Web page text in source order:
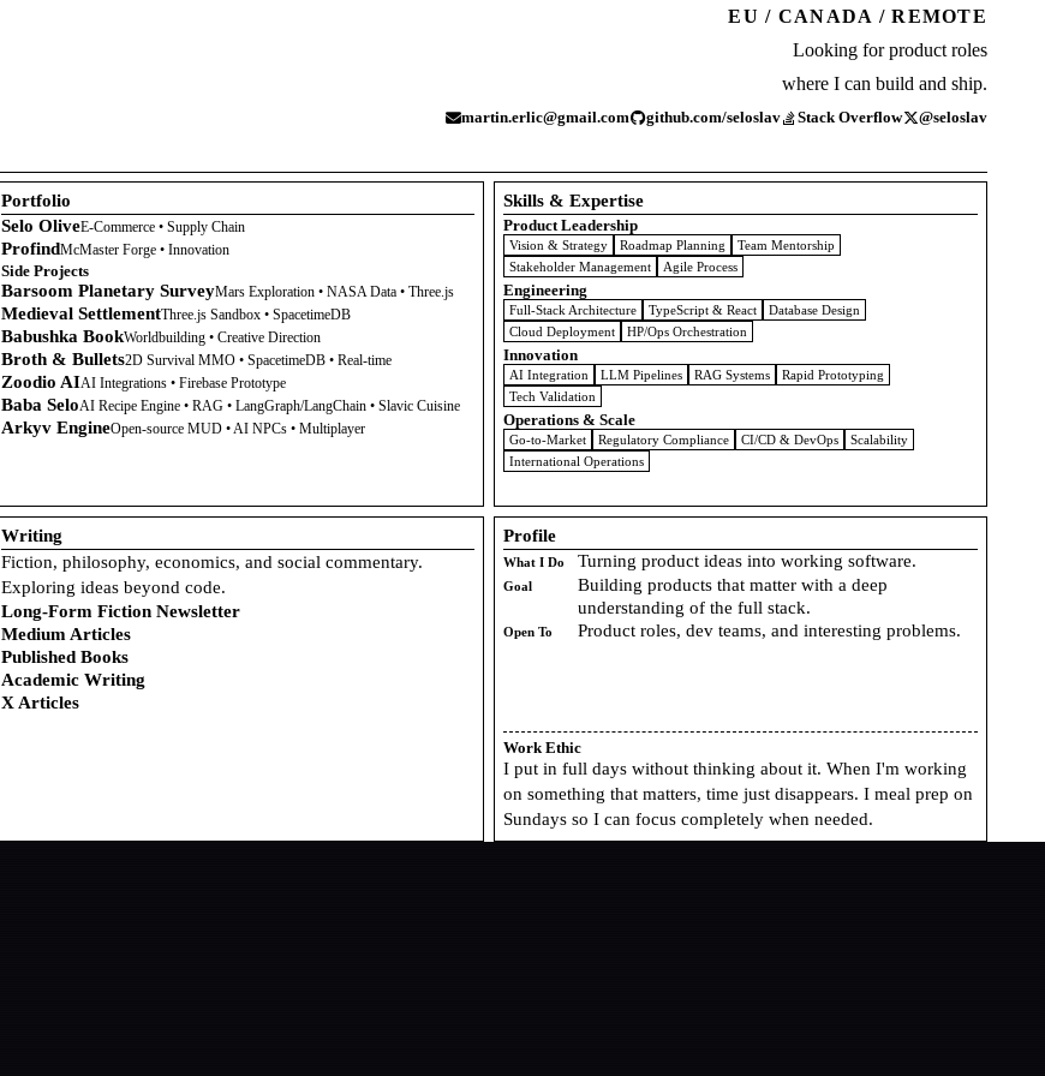
EU / CANADA / REMOTE
Looking for product roles
where I can build and ship.
martin.erlic@gmail.com github.com/seloslav Stack Overflow @seloslav
Portfolio
Selo OliveE-Commerce • Supply Chain
ProfindMcMaster Forge • Innovation
Side Projects
Barsoom Planetary SurveyMars Exploration • NASA Data • Three.js
Medieval SettlementThree.js Sandbox • SpacetimeDB
Babushka BookWorldbuilding • Creative Direction
Broth & Bullets2D Survival MMO • SpacetimeDB • Real-time
Zoodio AIAI Integrations • Firebase Prototype
Baba SeloAI Recipe Engine • RAG • LangGraph/LangChain • Slavic Cuisine
Arkyv EngineOpen-source MUD • AI NPCs • Multiplayer
Skills & Expertise
Product Leadership
Vision & Strategy Roadmap Planning
Team Mentorship
Stakeholder Management
Agile Process
Engineering
Full-Stack Architecture TypeScript & React
Database Design
Cloud Deployment
HP/Ops Orchestration
Innovation
AI Integration LLM Pipelines RAG Systems
Rapid Prototyping
Tech Validation
Operations & Scale
Go-to-Market Regulatory Compliance CI/CD & DevOps
Scalability
International Operations
Writing
Fiction, philosophy, economics, and social commentary.
Exploring ideas beyond code.
Long-Form Fiction Newsletter
Medium Articles
Published Books
Academic Writing
X Articles
Profile
What I Do Turning product ideas into working software.
Goal
Building products that matter with a deep
understanding of the full stack.
Open To Product roles, dev teams, and interesting problems.
Work Ethic
I put in full days without thinking about it. When I'm working
on something that matters, time just disappears. I meal prep on
Sundays so I can focus completely when needed.